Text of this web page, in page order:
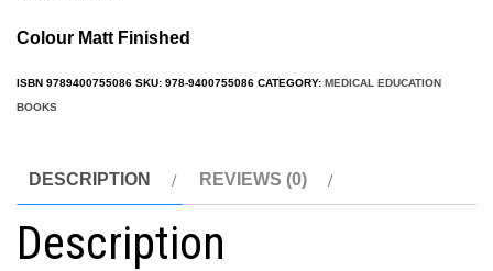
Colour Matt Finished
ISBN 9789400755086 SKU: 978-9400755086 CATEGORY: MEDICAL EDUCATION
BOOKS
DESCRIPTION REVIEWS (0)
Description